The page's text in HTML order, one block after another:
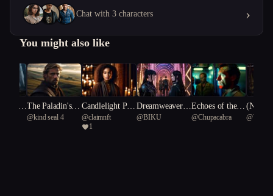
Chat with 3 characters ›
You might also like
of t The Paladin's H
eresy
@kind seal 4
Candlelight Psy
chosis
@claimnft
1
Dreamweavers:
The Fractured R
@BIKU
Echoes of the F
orgotten Star
@Chupacabra
Fever:
@Writer